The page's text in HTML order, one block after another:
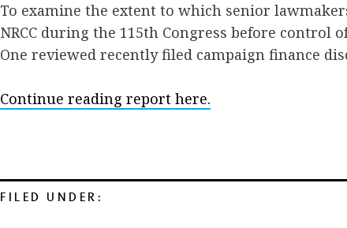
To examine the extent to which senior
NRCC during the 115th Congress before control
One reviewed recently filed campaign finance
Continue reading report here.
FILED UNDER: